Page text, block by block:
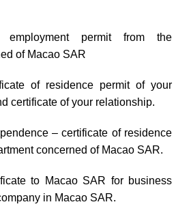
employment permit from the
of Macao SAR
of residence permit of your
certificate of your relationship.
– certificate of residence
concerned of Macao SAR.
to Macao SAR for business
in Macao SAR.